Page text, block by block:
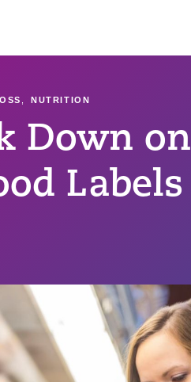
Down on
Labels
,NUTRITION